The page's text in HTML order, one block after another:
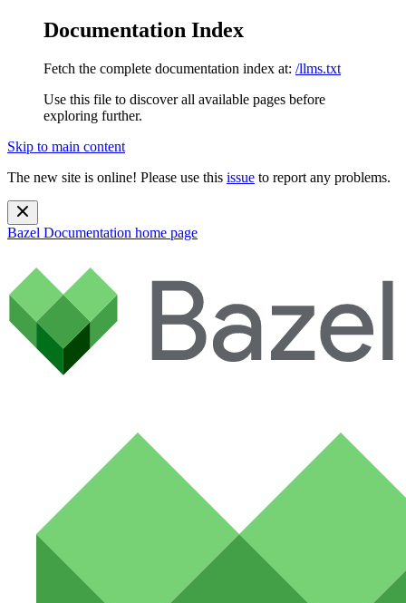
Documentation Index
Fetch the complete documentation index at: /llms.txt
Use this file to discover all available pages before
exploring further.
Skip to main content
The new site is online! Please use this issue to report any problems.
Bazel Documentation home page